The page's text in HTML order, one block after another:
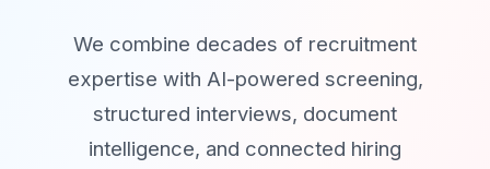
We combine decades of recruitment
expertise with AI-powered screening,
structured interviews, document
intelligence, and connected hiring